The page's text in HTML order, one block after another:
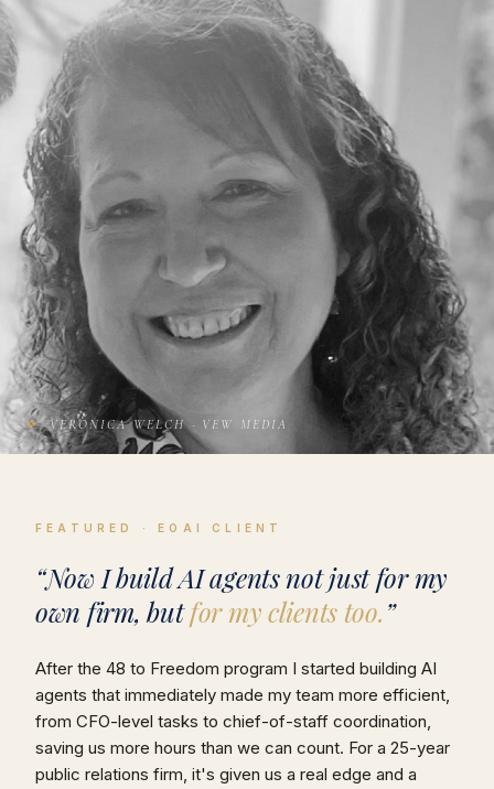
❖ VERONICA WELCH · VEW MEDIA
FEATURED · EOAI CLIENT
“Now I build AI agents not just for my
own firm, butfor my clients too.”
After the 48 to Freedom program I started building AI
agents that immediately made my team more efficient,
from CFO-level tasks to chief-of-staff coordination,
saving us more hours than we can count. For a 25-year
public relations firm, it's given us a real edge and a